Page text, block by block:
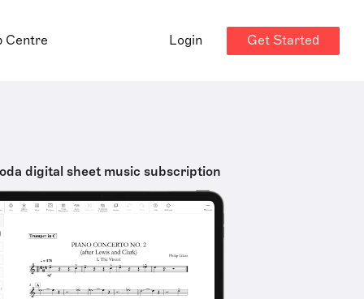
Centre Login Get Started
digital sheet music subscription